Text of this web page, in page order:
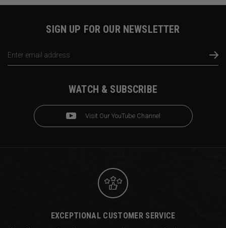
SIGN UP FOR OUR NEWSLETTER
Address
WATCH & SUBSCRIBE
Visit Our YouTube Channel
EXCEPTIONAL CUSTOMER SERVICE